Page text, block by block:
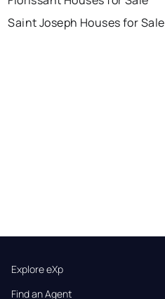
Saint Joseph Houses for Sale
Explore eXp
Find an Agent